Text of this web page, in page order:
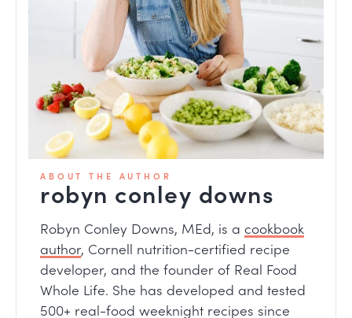
ABOUT THE AUTHOR
robyn conley downs
Robyn Conley Downs, MEd, is a cookbook
author, Cornell nutrition-certified recipe
developer, and the founder of Real Food
Whole Life. She has developed and tested
500+ real-food weeknight recipes since